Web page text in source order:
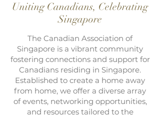
Uniting Canadians, Celebrating
Singapore
The Canadian Association of
Singapore is a vibrant community
fostering connections and support for
Canadians residing in Singapore.
Established to create a home away
from home, we offer a diverse array
of events, networking opportunities,
and resources tailored to the